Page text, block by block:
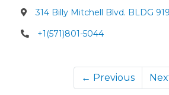
314 Billy Mitchell Blvd. BLDG
+1(571)801-5044
← Previous